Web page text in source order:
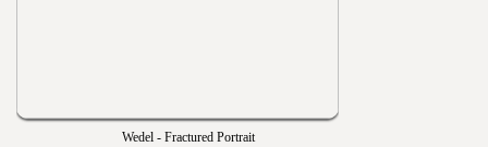
Wedel - Fractured Portrait